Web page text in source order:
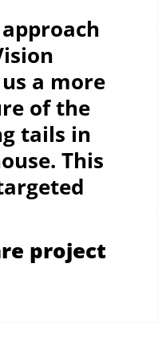
a more
of the
tails in
This
project